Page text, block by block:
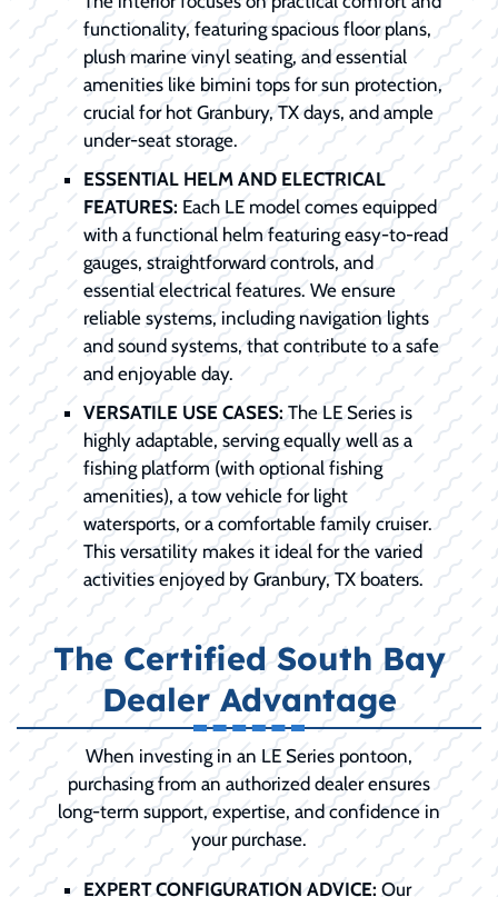
functionality, featuring spacious floor plans,
plush marine vinyl seating, and essential
amenities like bimini tops for sun protection,
crucial for hot Granbury, TX days, and ample
under-seat storage.
ESSENTIAL HELM AND ELECTRICAL
FEATURES: Each LE model comes equipped
with a functional helm featuring easy-to-read
gauges, straightforward controls, and
essential electrical features. We ensure
reliable systems, including navigation lights
and sound systems, that contribute to a safe
and enjoyable day.
VERSATILE USE CASES: The LE Series is
highly adaptable, serving equally well as a
fishing platform (with optional fishing
amenities), a tow vehicle for light
watersports, or a comfortable family cruiser.
This versatility makes it ideal for the varied
activities enjoyed by Granbury, TX boaters.
The Certified South Bay
Dealer Advantage
When investing in an LE Series pontoon,
purchasing from an authorized dealer ensures
long-term support, expertise, and confidence in
your purchase.
EXPERT CONFIGURATION ADVICE: Our